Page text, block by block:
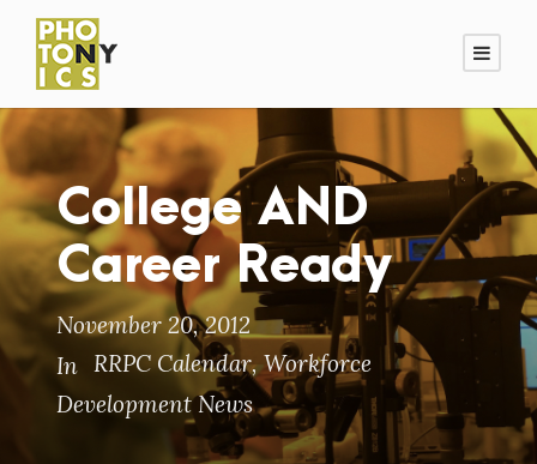
College AND
Career Ready
November 20, 2012
In RRPC Calendar, Workforce
Development News